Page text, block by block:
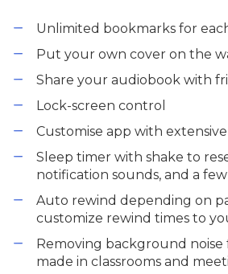
Unlimited bookmarks for
Put your own cover on the
Share your audiobook with
Lock-screen control
Customise app with
Sleep timer with shake to
notification sounds, and a
Auto rewind depending on
customize rewind times to
Removing background
made in classrooms and